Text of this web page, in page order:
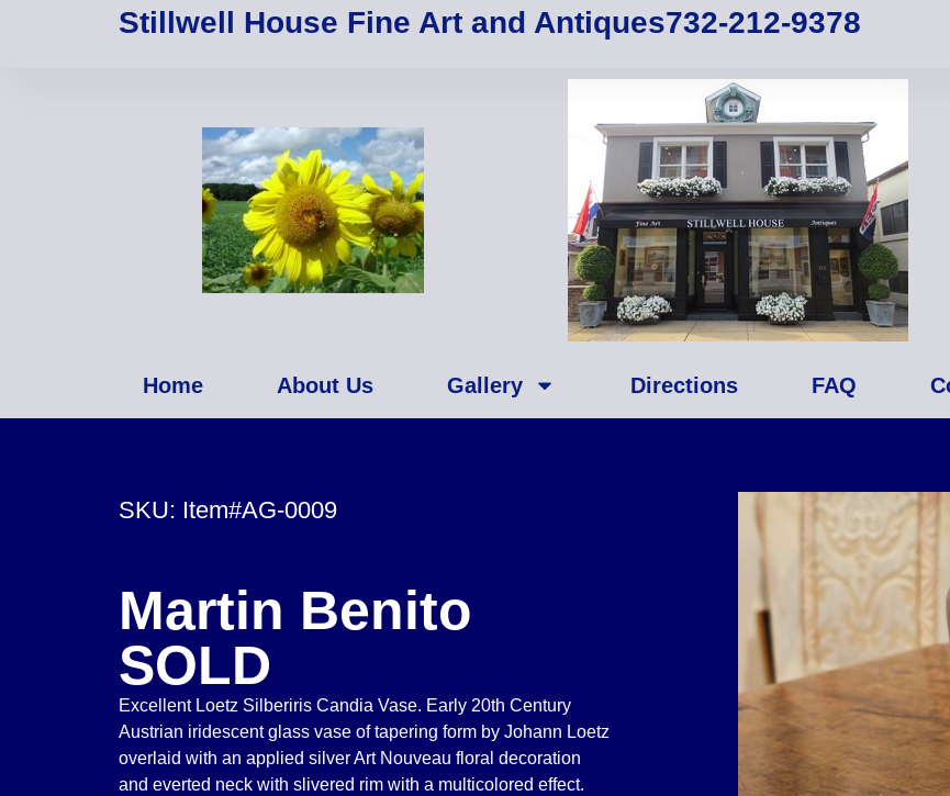
Stillwell House Fine Art and Antiques732-212-9378
Home About Us Gallery Directions FAQ
SKU: Item#AG-0009
Martin Benito
SOLD
Excellent Loetz Silberiris Candia Vase. Early 20th Century
Austrian iridescent glass vase of tapering form by Johann Loetz
overlaid with an applied silver Art Nouveau floral decoration
and everted neck with slivered rim with a multicolored effect.